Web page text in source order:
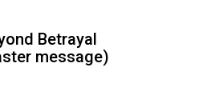
Betrayal
message)